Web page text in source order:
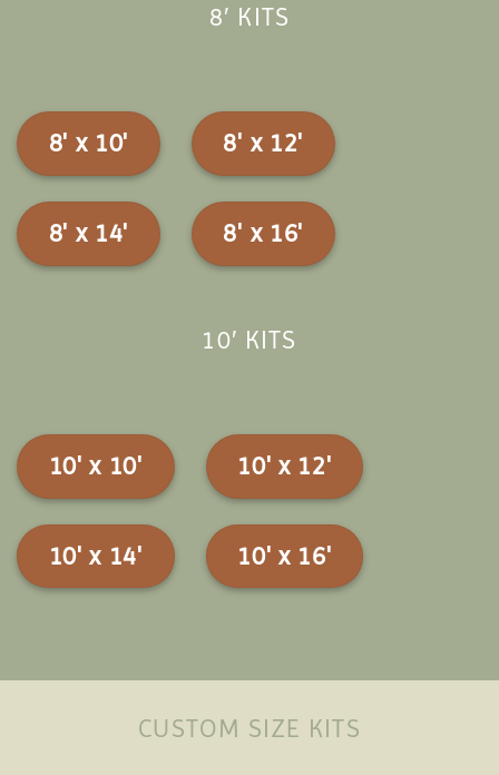
8′ KITS
8' x 10' 8' x 12'
8' x 14' 8' x 16'
10′ KITS
10' x 10' 10' x 12'
10' x 14' 10' x 16'
CUSTOM SIZE KITS